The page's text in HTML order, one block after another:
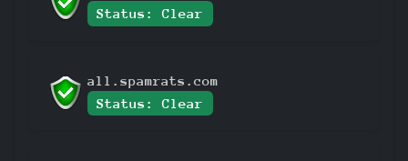
Status: Clear
all.spamrats.com
Status: Clear